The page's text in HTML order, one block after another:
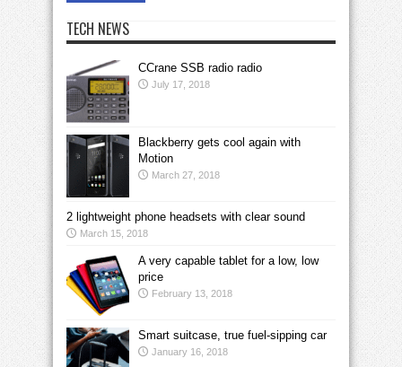
TECH NEWS
CCrane SSB radio radio
July 17, 2018
Blackberry gets cool again with
Motion
March 27, 2018
2 lightweight phone headsets with clear sound
March 15, 2018
A very capable tablet for a low, low
price
February 13, 2018
Smart suitcase, true fuel-sipping car
January 16, 2018